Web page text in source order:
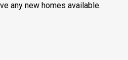
any new homes available.